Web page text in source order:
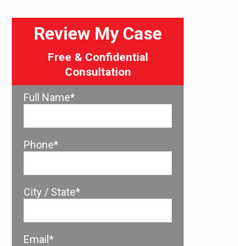
Review My Case
Free & Confidential
Consultation
Full Name*
Phone*
City / State*
Email*